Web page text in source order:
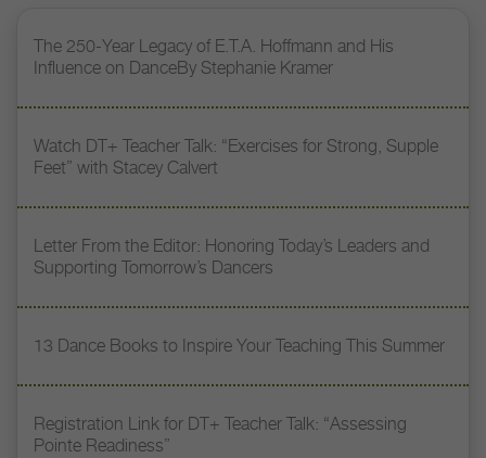
The 250-Year Legacy of E.T.A. Hoffmann and His
Influence on DanceBy Stephanie Kramer
Watch DT+ Teacher Talk: “Exercises for Strong, Supple
Feet” with Stacey Calvert
Letter From the Editor: Honoring Today’s Leaders and
Supporting Tomorrow’s Dancers
13 Dance Books to Inspire Your Teaching This Summer
Registration Link for DT+ Teacher Talk: “Assessing
Pointe Readiness”